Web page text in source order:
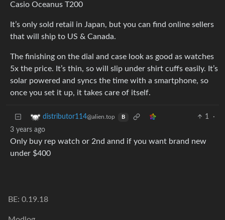
Casio Oceanus T200
It’s only sold retail in Japan, but you can find online sellers
that will ship to US & Canada.
The finishing on the dial and case look as good as watches
5x the price. It’s thin, so will slip under shirt cuffs easily. It’s
solar powered and syncs the time with a smartphone, so
once you set it up, it takes care of itself.
distributor114@alien.top B 1
·
3 years ago
Only buy rep watch or 2nd annd if you want brand new
under $400
BE: 0.19.18